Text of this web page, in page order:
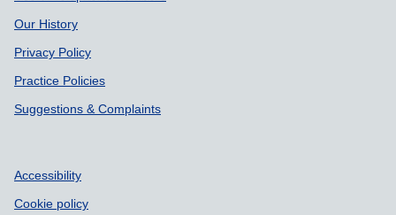
Our History
Privacy Policy
Practice Policies
Suggestions & Complaints
Accessibility
Cookie policy